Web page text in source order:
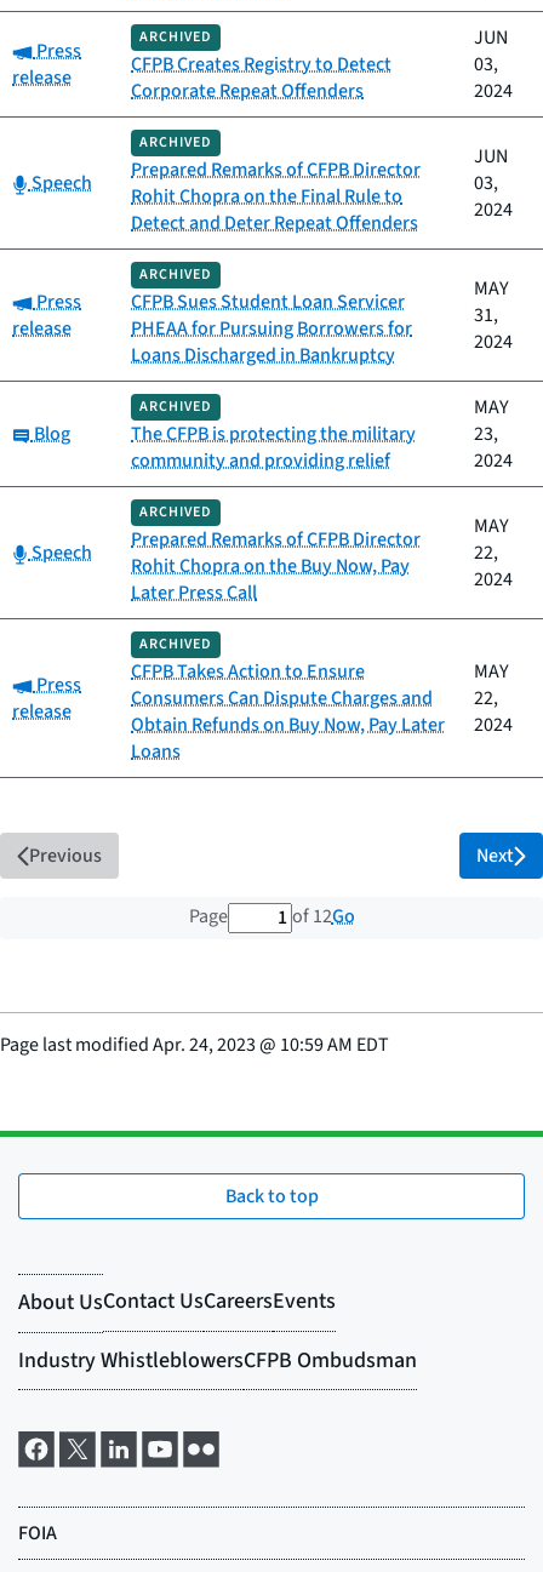
Category:
Press
release
ARCHIVED
CFPB Creates Registry to Detect
Corporate Repeat Offenders
JUN
03,
2024
Category:
Speech
ARCHIVED
Prepared Remarks of CFPB Director
Rohit Chopra on the Final Rule to
Detect and Deter Repeat Offenders
JUN
03,
2024
Category:
Press
release
ARCHIVED
CFPB Sues Student Loan Servicer
PHEAA for Pursuing Borrowers for
Loans Discharged in Bankruptcy
MAY
31,
2024
Category:
Blog
ARCHIVED
The CFPB is protecting the military
community and providing relief
MAY
23,
2024
Category:
Speech
ARCHIVED
Prepared Remarks of CFPB Director
Rohit Chopra on the Buy Now, Pay
Later Press Call
MAY
22,
2024
Category:
Press
release
ARCHIVED
CFPB Takes Action to Ensure
Consumers Can Dispute Charges and
Obtain Refunds on Buy Now, Pay Later
Loans
MAY
22,
2024
Previous
Page 1 out of 12 total pages
of 12Go
Next
Page last modifiedApr. 24, 2023@ 10:59 AM EDT
Back to top